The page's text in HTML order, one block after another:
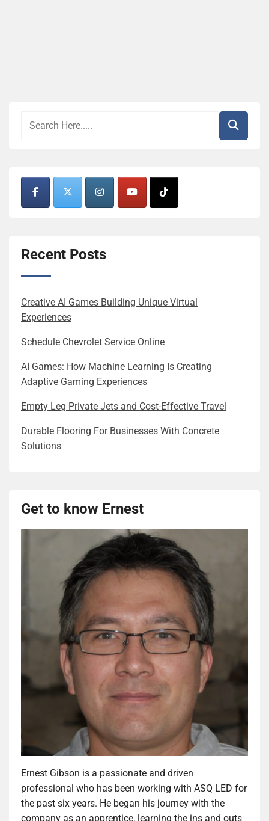
Recent Posts
Creative AI Games Building Unique Virtual
Experiences
Schedule Chevrolet Service Online
AI Games: How Machine Learning Is Creating
Adaptive Gaming Experiences
Empty Leg Private Jets and Cost-Effective Travel
Durable Flooring For Businesses With Concrete
Solutions
Get to know Ernest
Ernest Gibson is a passionate and driven
professional who has been working with ASQ LED for
the past six years. He began his journey with the
company as an apprentice, learning the ins and outs